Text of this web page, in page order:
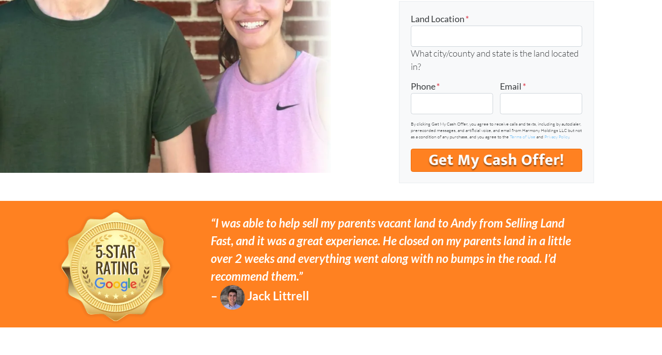
Land Location*
What city/county and state is the land located
in?
Phone* Email *
By clicking Get My Cash Offer, you agree to receive calls and texts, including by autodialer,
prerecorded messages, and artificial voice, and email from Harmony Holdings LLC but not
as a condition of any purchase, and you agree to the Terms of Use and Privacy Policy.
“I was able to help sell my parents vacant land to Andy from Selling Land
Fast, and it was a great experience. He closed on my parents land in a little
over 2 weeks and everything went along with no bumps in the road. I’d
recommend them.”
–
Jack Littrell